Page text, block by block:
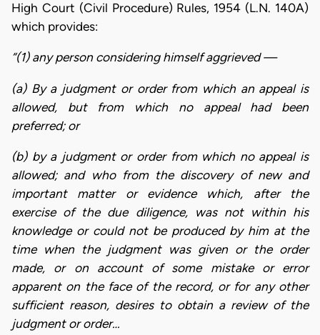
High Court (Civil Procedure) Rules, 1954 (L.N. 140A)
which provides:
“(1) any person considering himself aggrieved —
(a) By a judgment or order from which an appeal is
allowed, but from which no appeal had been
preferred; or
(b) by a judgment or order from which no appeal is
allowed; and who from the discovery of new and
important matter or evidence which, after the
exercise of the due diligence, was not within his
knowledge or could not be produced by him at the
time when the judgment was given or the order
made, or on account of some mistake or error
apparent on the face of the record, or for any other
sufficient reason, desires to obtain a review of the
judgment or order…